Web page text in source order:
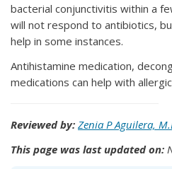
bacterial conjunctivitis within a
will not respond to antibiotics,
help in some instances.
Antihistamine medication,
medications can help with
Reviewed by: Zenia P Aguilera,
This page was last updated on: